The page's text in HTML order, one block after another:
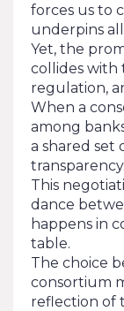
forces us to
underpins
Yet, the
collides with
regulation,
When a
among
a shared set
transparency.
This
dance
happens in
table.
The choice
consortium
reflection of